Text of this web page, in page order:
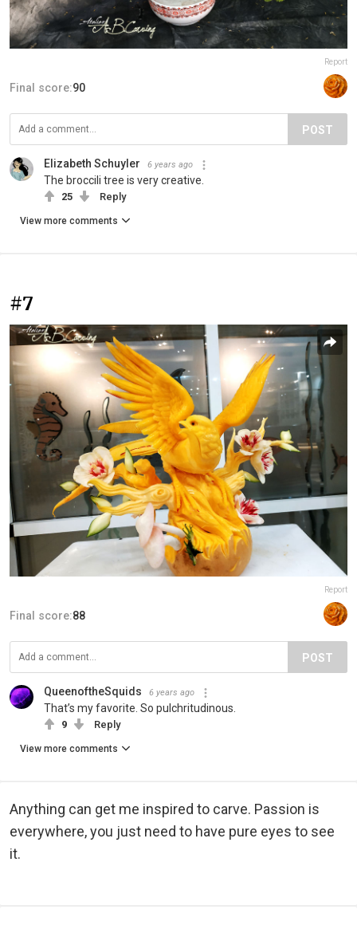
Report
Final score:90
POST
Elizabeth Schuyler 6 years ago
The broccili tree is very creative.
25 Reply
View more comments
#7
Report
Final score:88
POST
QueenoftheSquids 6 years ago
That’s my favorite. So pulchritudinous.
9 Reply
View more comments
Anything can get me inspired to carve. Passion is
everywhere, you just need to have pure eyes to see
it.